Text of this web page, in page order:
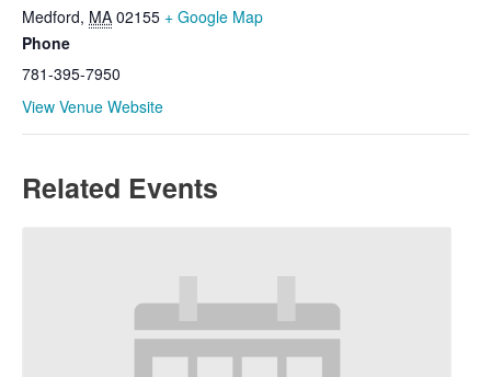
Medford, MA 02155 + Google Map
Phone
781-395-7950
View Venue Website
Related Events